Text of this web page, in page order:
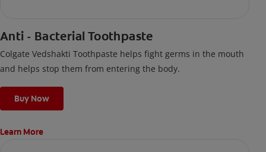
Anti - Bacterial Toothpaste
Colgate Vedshakti Toothpaste helps fight germs in the mouth
and helps stop them from entering the body.
Buy Now
Learn More